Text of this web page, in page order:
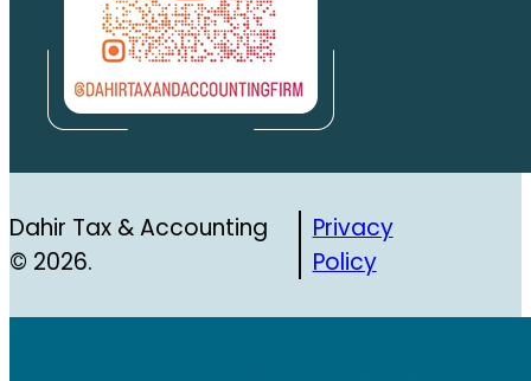
Dahir Tax & Accounting
© 2026.
Privacy
Policy